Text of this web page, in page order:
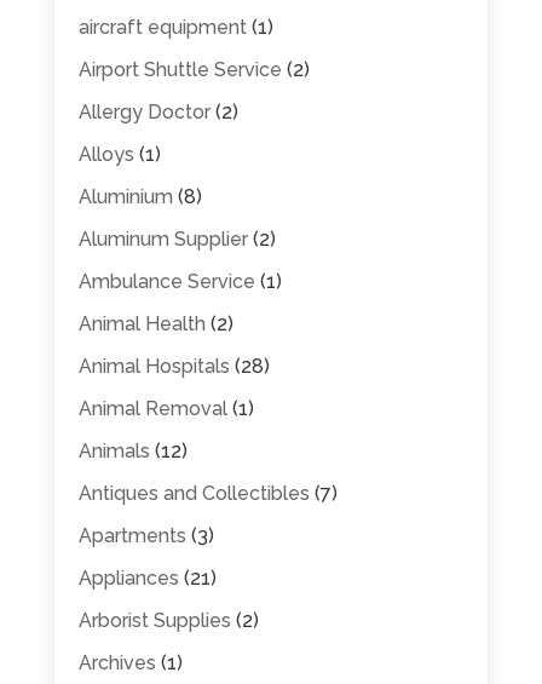
aircraft equipment(1)
Airport Shuttle Service (2)
Allergy Doctor(2)
Alloys (1)
Aluminium (8)
Aluminum Supplier(2)
Ambulance Service (1)
Animal Health (2)
Animal Hospitals (28)
Animal Removal(1)
Animals (12)
Antiques and Collectibles (7)
Apartments (3)
Appliances (21)
Arborist Supplies (2)
Archives (1)